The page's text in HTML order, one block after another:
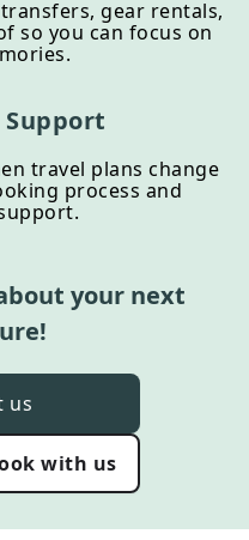
gear rentals,
so you can focus on
Support
travel plans change
process and
your next
us
with us